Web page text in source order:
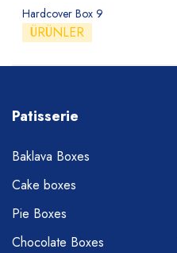
Hardcover Box 9
ÜRÜNLER
Patisserie
Baklava Boxes
Cake boxes
Pie Boxes
Chocolate Boxes